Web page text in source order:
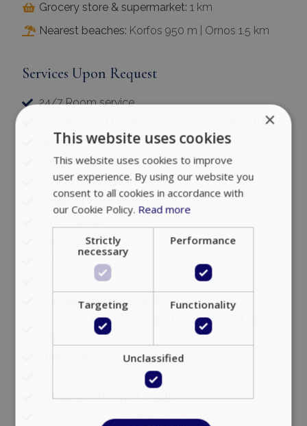
Grocery store & supermarket: 1 km
Nearest beaches: Korfos 950 m | Ornos 1.5 km
Services Upon Request
24/7 Room service
Airport or port transfers on arrival and departure
Animator
Baby sitting
Beauty treatments
Car Rental
Concierge Services 24/7
Cosmetic Treatments (Hair | Body | face | Manicure
Event planning (private & corporate)
Executive VIP Airport Shuttle
Executive Transfers and Ground Transportation
×
This website uses cookies
This website uses cookies to improve
user experience. By using our website you
consent to all cookies in accordance with
our Cookie Policy. Read more
Strictly
necessary
Performance
Targeting Functionality
Unclassified